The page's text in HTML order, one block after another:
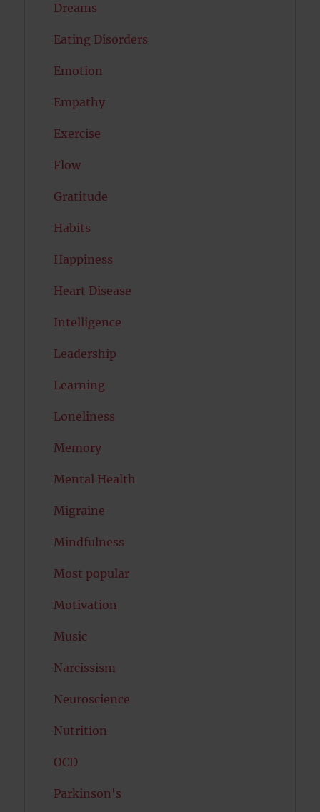
Dreams
Eating Disorders
Emotion
Empathy
Exercise
Flow
Gratitude
Habits
Happiness
Heart Disease
Intelligence
Leadership
Learning
Loneliness
Memory
Mental Health
Migraine
Mindfulness
Most popular
Motivation
Music
Narcissism
Neuroscience
Nutrition
OCD
Parkinson's